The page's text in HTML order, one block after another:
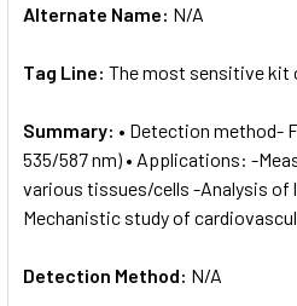
Alternate Name: N/A
Tag Line: The most sensitive kit
Summary: • Detection method-
535/587 nm) • Applications: -
various tissues/cells -Analysis of
Mechanistic study of
Detection Method: N/A